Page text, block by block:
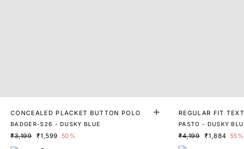
CONCEALED PLACKET BUTTON POLO
BADGER-S26 - DUSKY BLUE
₹3,199 ₹1,599 50%
REGULAR FIT
PASTO - DUSKY
₹4,199 ₹1,884 55%